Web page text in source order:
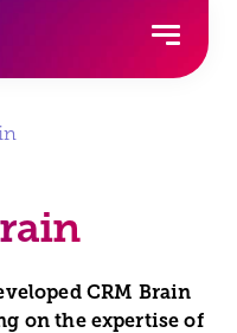
CRM Brain
on the expertise of